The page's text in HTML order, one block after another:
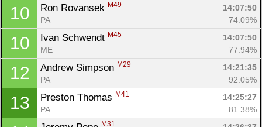
10 Ron Rovansek M49
14:07:50
PA
74.09%
10 Ivan Schwendt M45
14:07:50
ME
77.94%
12 Andrew Simpson M29
14:21:35
PA
92.05%
13 Preston Thomas M41
14:25:27
PA
81.38%
M31